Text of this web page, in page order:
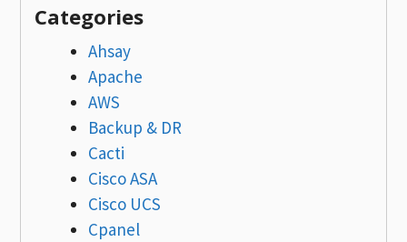
Categories
Ahsay
Apache
AWS
Backup & DR
Cacti
Cisco ASA
Cisco UCS
Cpanel